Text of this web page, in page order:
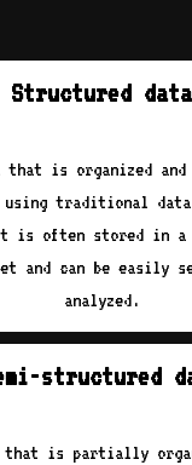
Structured data
is organized and
using traditional
is often stored in a
and can be easily
analyzed.
structured
is partially